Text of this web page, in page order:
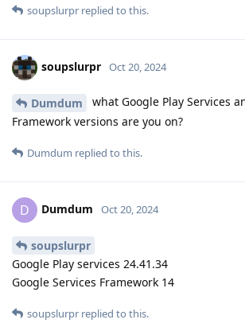
soupslurpr replied to this.
soupslurpr Oct 20, 2024
Dumdum
what Google Play Services
Framework versions are you on?
Dumdum replied to this.
D Dumdum Oct 20, 2024
soupslurpr
Google Play services 24.41.34
Google Services Framework 14
soupslurpr replied to this.